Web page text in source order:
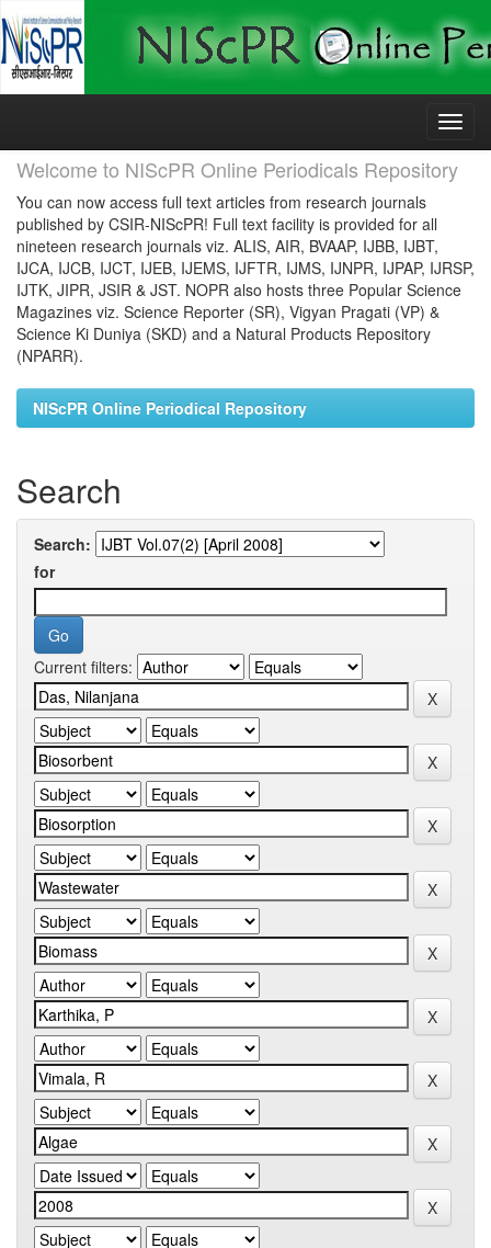
Skip
Welcome to NIScPR Online Periodicals Repository
You can now access full text articles from research journals
published by CSIR-NIScPR! Full text facility is provided for all
nineteen research journals viz. ALIS, AIR, BVAAP, IJBB, IJBT,
IJCA, IJCB, IJCT, IJEB, IJEMS, IJFTR, IJMS, IJNPR, IJPAP, IJRSP,
IJTK, JIPR, JSIR & JST. NOPR also hosts three Popular Science
Magazines viz. Science Reporter (SR), Vigyan Pragati (VP) &
Science Ki Duniya (SKD) and a Natural Products Repository
(NPARR).
NIScPR Online Periodical Repository
Search
Search:
for
Current filters: